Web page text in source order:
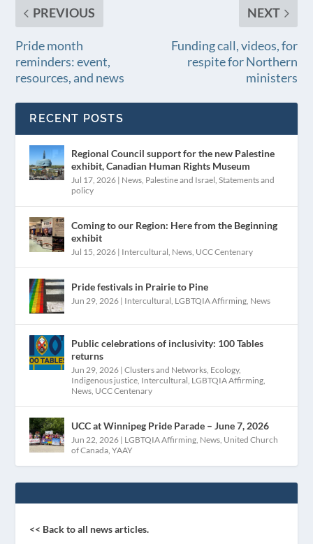
PREVIOUS
Pride month
reminders: event,
resources, and news
NEXT
Funding call, videos, for
respite for Northern
ministers
RECENT POSTS
Regional Council support for the new Palestine
exhibit, Canadian Human Rights Museum
Jul 17, 2026 | News, Palestine and Israel,Statements and
policy
Coming to our Region: Here from the Beginning
exhibit
Jul 15, 2026 | Intercultural, News, UCC Centenary
Pride festivals in Prairie to Pine
Jun 29, 2026 | Intercultural, LGBTQIA Affirming, News
Public celebrations of inclusivity: 100 Tables
returns
Jun 29, 2026 |Clusters and Networks, Ecology,
Indigenous justice, Intercultural, LGBTQIA Affirming,
News, UCC Centenary
UCC at Winnipeg Pride Parade – June 7, 2026
Jun 22, 2026 | LGBTQIA Affirming, News, United Church
of Canada,YAAY
<< Back to all news articles.